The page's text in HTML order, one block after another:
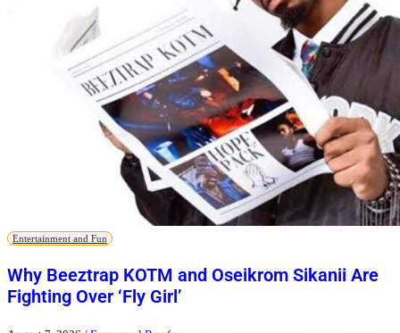
Entertainment and Fun
Why Beeztrap KOTM and Oseikrom Sikanii Are
Fighting Over ‘Fly Girl’